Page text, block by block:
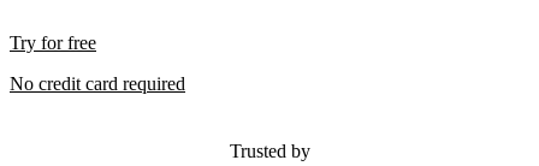
Try for free
No credit card required
Trusted by